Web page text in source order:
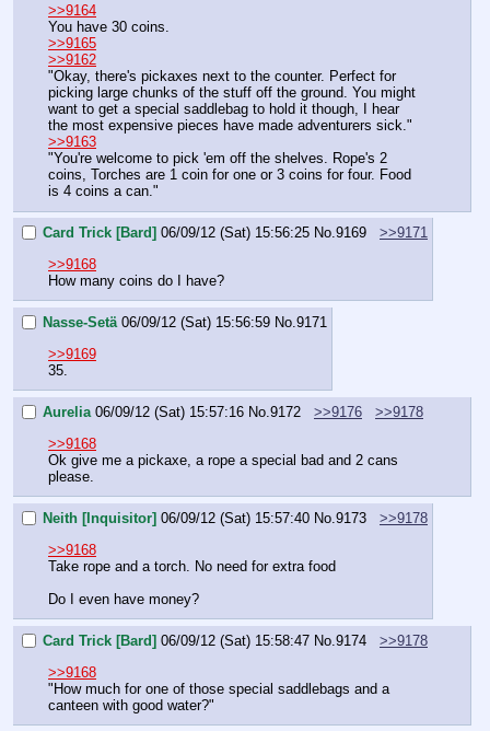
>>9164
You have 30 coins.
>>9165
>>9162
"Okay, there's pickaxes next to the counter. Perfect for
picking large chunks of the stuff off the ground. You might
want to get a special saddlebag to hold it though, I hear
the most expensive pieces have made adventurers sick."
>>9163
"You're welcome to pick 'em off the shelves. Rope's 2
coins, Torches are 1 coin for one or 3 coins for four. Food
is 4 coins a can."
Card Trick [Bard] 06/09/12 (Sat) 15:56:25 No.9169
>>9171
>>9168
How many coins do I have?
Nasse-Setä 06/09/12 (Sat) 15:56:59 No.9171
>>9169
35.
Aurelia 06/09/12 (Sat) 15:57:16 No.9172 >>9176
>>9178
>>9168
Ok give me a pickaxe, a rope a special bad and 2 cans
please.
Neith [Inquisitor] 06/09/12 (Sat) 15:57:40 No.9173
>>9178
>>9168
Take rope and a torch. No need for extra food
Do I even have money?
Card Trick [Bard] 06/09/12 (Sat) 15:58:47 No.9174
>>9178
>>9168
"How much for one of those special saddlebags and a
canteen with good water?"